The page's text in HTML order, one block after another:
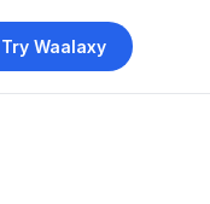
Try Waalaxy